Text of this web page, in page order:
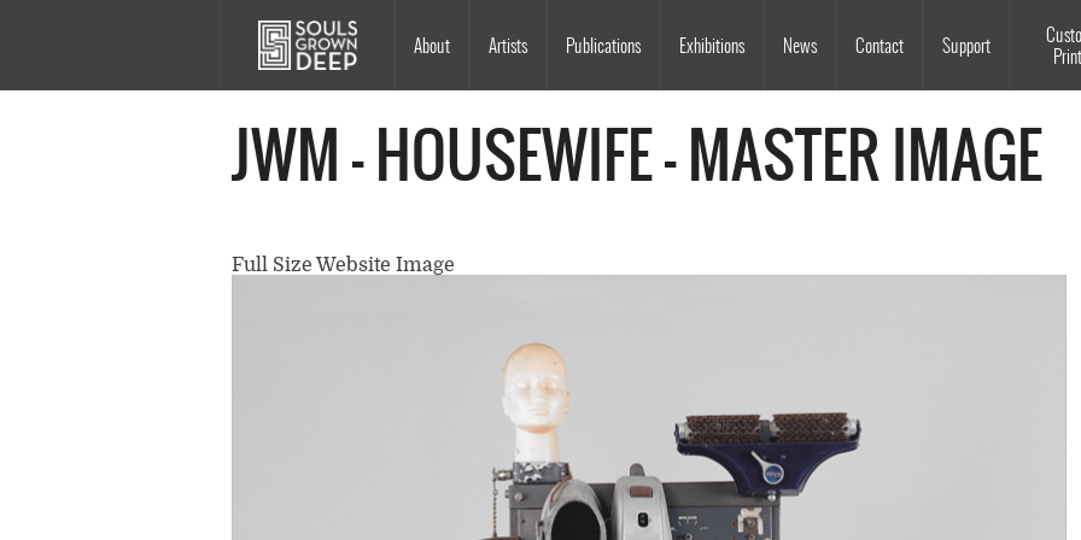
Main
navigation
About
Artists Publications Exhibitions News Contact Support
JWM - HOUSEWIFE - MASTER IMAGE
Full Size Website Image